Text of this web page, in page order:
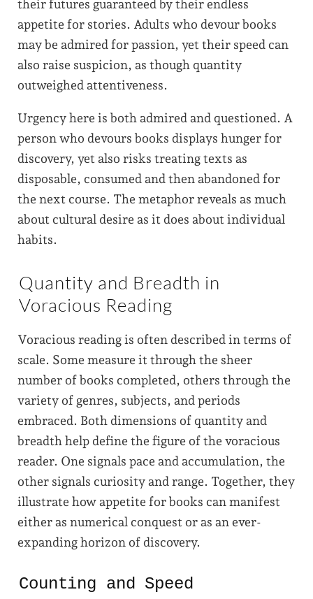
their futures guaranteed by their endless
appetite for stories. Adults who devour books
may be admired for passion, yet their speed can
also raise suspicion, as though quantity
outweighed attentiveness.
Urgency here is both admired and questioned. A
person who devours books displays hunger for
discovery, yet also risks treating texts as
disposable, consumed and then abandoned for
the next course. The metaphor reveals as much
about cultural desire as it does about individual
habits.
Quantity and Breadth in
Voracious Reading
Voracious reading is often described in terms of
scale. Some measure it through the sheer
number of books completed, others through the
variety of genres, subjects, and periods
embraced. Both dimensions of quantity and
breadth help define the figure of the voracious
reader. One signals pace and accumulation, the
other signals curiosity and range. Together, they
illustrate how appetite for books can manifest
either as numerical conquest or as an ever-
expanding horizon of discovery.
Counting and Speed